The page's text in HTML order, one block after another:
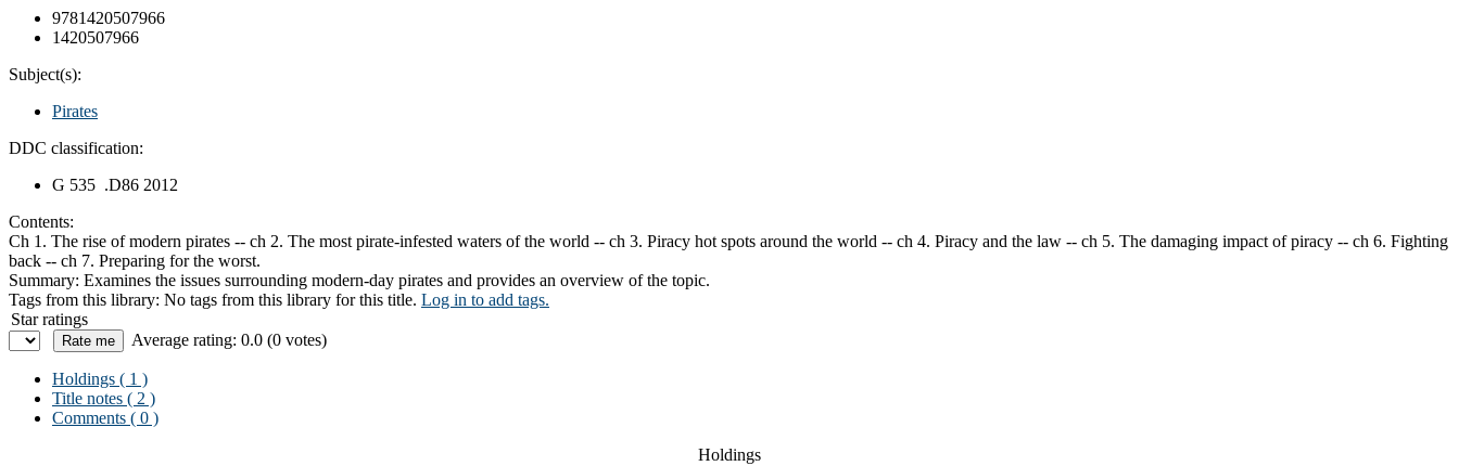
9781420507966
1420507966
Subject(s):
Pirates
DDC classification:
G 535 .D86 2012
Contents:
Ch 1. The rise of modern pirates -- ch 2. The most pirate-infested waters of the world -- ch 3. Piracy hot spots around the world -- ch 4. Piracy and the law -- ch 5. The damaging impact of piracy -- ch 6. Fighting
back -- ch 7. Preparing for the worst.
Summary: Examines the issues surrounding modern-day pirates and provides an overview of the topic.
Tags from this library: No tags from this library for this title. Log in to add tags.
Star ratings
Average rating: 0.0 (0 votes)
Holdings ( 1 )
Title notes ( 2 )
Comments ( 0 )
Holdings